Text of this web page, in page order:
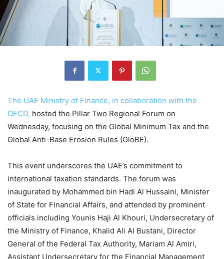
The UAE Ministry of Finance, in collaboration with the
OECD, hosted the Pillar Two Regional Forum on
Wednesday, focusing on the Global Minimum Tax and the
Global Anti-Base Erosion Rules (GloBE).
This event underscores the UAE’s commitment to
international taxation standards. The forum was
inaugurated by Mohammed bin Hadi Al Hussaini, Minister
of State for Financial Affairs, and attended by prominent
officials including Younis Haji Al Khouri, Undersecretary of
the Ministry of Finance, Khalid Ali Al Bustani, Director
General of the Federal Tax Authority, Mariam Al Amiri,
Assistant Undersecretary for the Financial Management